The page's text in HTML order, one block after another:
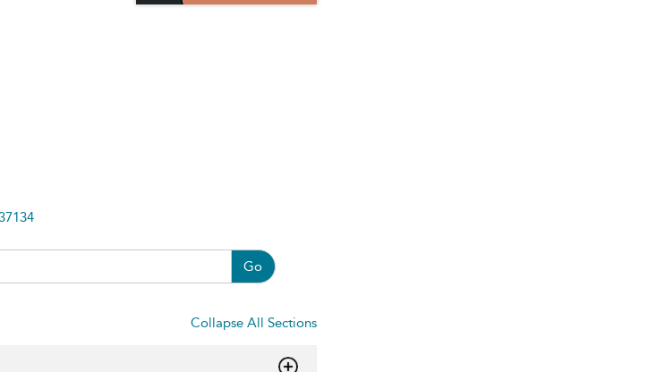
Go
Collapse All Sections